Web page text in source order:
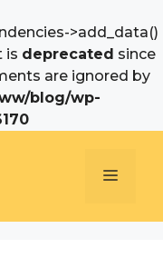
>add_data()
is deprecated since
are ignored by
blog/wp-
Menu